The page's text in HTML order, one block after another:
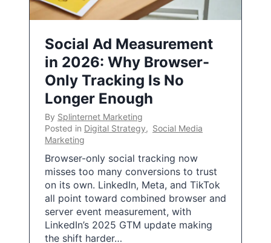
Social Ad Measurement
in 2026: Why Browser-
Only Tracking Is No
Longer Enough
By Splinternet Marketing
Posted in Digital Strategy, Social Media
Marketing
Browser-only social tracking now
misses too many conversions to trust
on its own. LinkedIn, Meta, and TikTok
all point toward combined browser and
server event measurement, with
LinkedIn’s 2025 GTM update making
the shift harder…